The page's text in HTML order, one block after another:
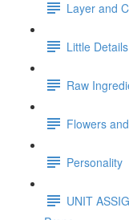
Layer and
Little Details
Raw
Flowers
Personality
UNIT